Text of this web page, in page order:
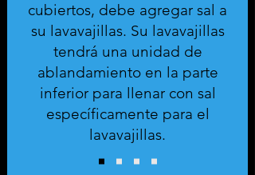
cubiertos, debe agregar sal a
su lavavajillas. Su lavavajillas
tendrá una unidad de
ablandamiento en la parte
inferior para llenar con sal
específicamente para el
lavavajillas.